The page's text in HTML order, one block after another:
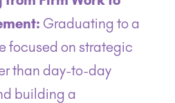
Graduating to a
focused on strategic
than day-to-day
building a